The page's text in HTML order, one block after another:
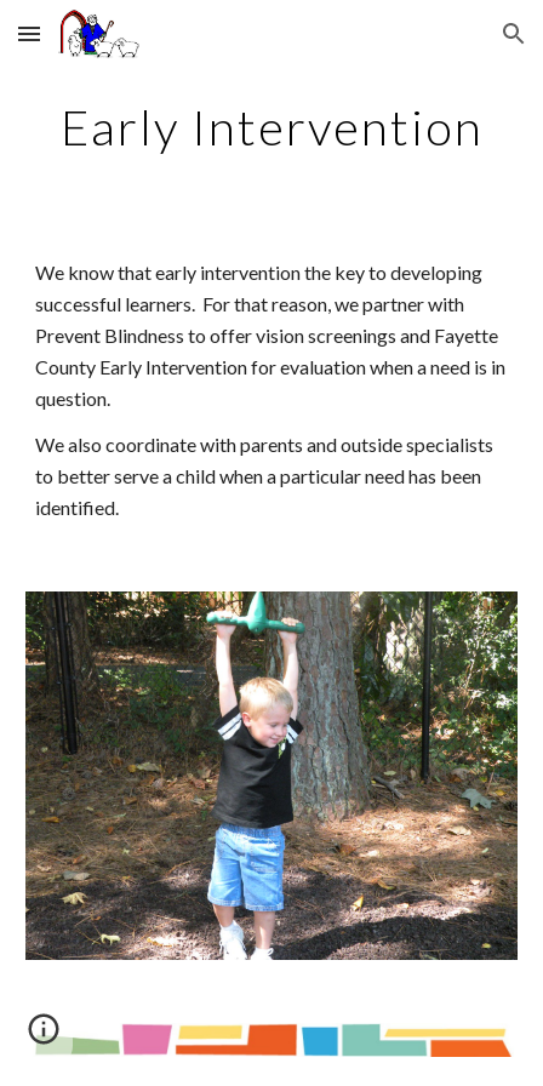
Skip to main content Skip to navigation
Early Intervention
We know that early intervention the key to developing
successful learners. For that reason, we partner with
Prevent Blindness to offer vision screenings and Fayette
County Early Intervention for evaluation when a need is in
question.
We also coordinate with parents and outside specialists
to better serve a child when a particular need has been
identified.